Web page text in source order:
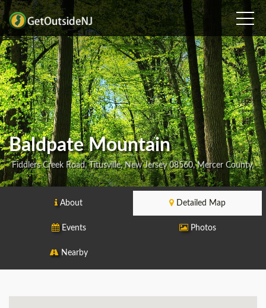
Baldpate Mountain
Fiddlers Creek Road, Titusville, New Jersey 08560, Mercer County,
About Detailed Map
Events Photos
Nearby